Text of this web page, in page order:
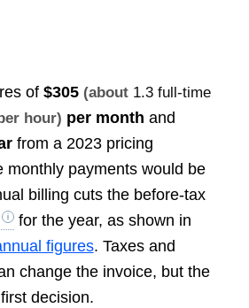
of $305 (about 1.3 full-time
hour) per month and
from a 2023 pricing
monthly payments would be
billing cuts the before-tax
for the year, as shown in
figures. Taxes and
change the invoice, but the
decision.